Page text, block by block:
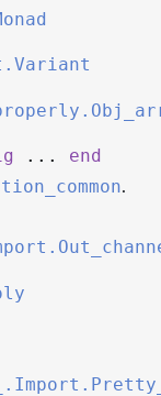
... end
.